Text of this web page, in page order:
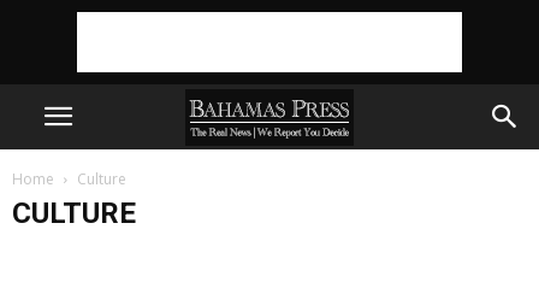
Home Culture
CULTURE